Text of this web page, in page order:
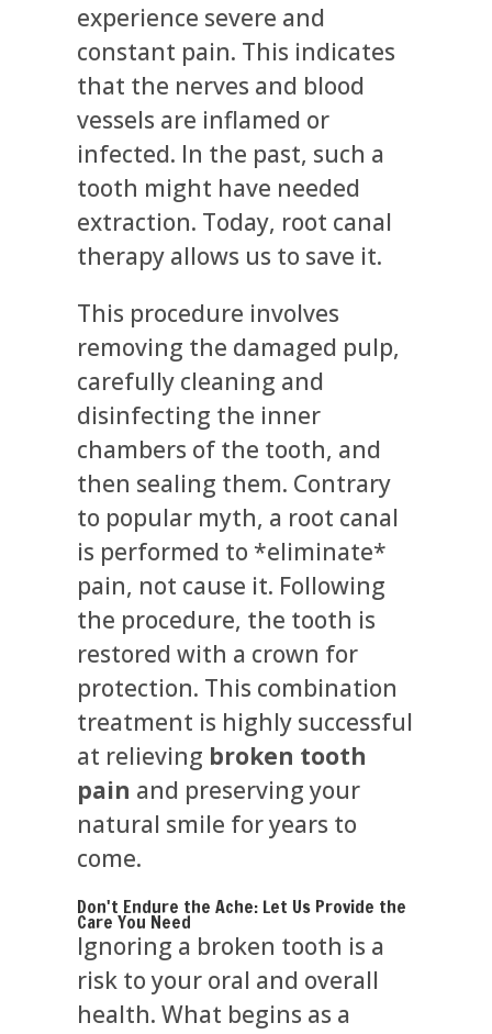
experience severe and
constant pain. This indicates
that the nerves and blood
vessels are inflamed or
infected. In the past, such a
tooth might have needed
extraction. Today, root canal
therapy allows us to save it.
This procedure involves
removing the damaged pulp,
carefully cleaning and
disinfecting the inner
chambers of the tooth, and
then sealing them. Contrary
to popular myth, a root canal
is performed to *eliminate*
pain, not cause it. Following
the procedure, the tooth is
restored with a crown for
protection. This combination
treatment is highly successful
at relieving broken tooth
pain and preserving your
natural smile for years to
come.
Don't Endure the Ache: Let Us Provide the
Care You Need
Ignoring a broken tooth is a
risk to your oral and overall
health. What begins as a